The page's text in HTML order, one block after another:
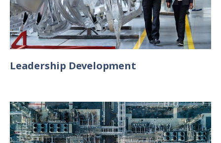
Leadership Development